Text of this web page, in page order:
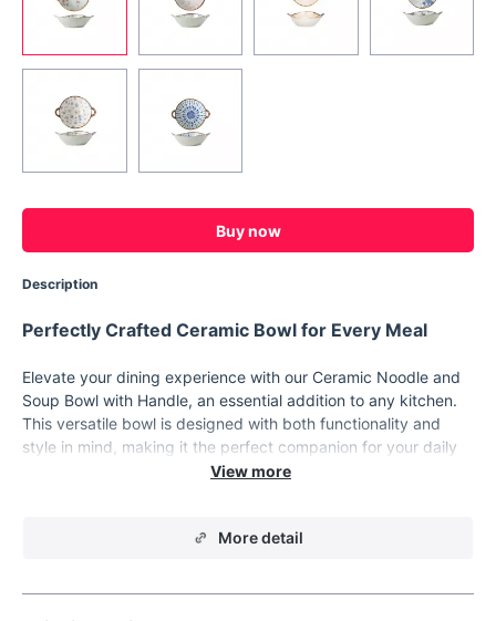
Buy now
Description
Perfectly Crafted Ceramic Bowl for Every Meal
Elevate your dining experience with our Ceramic Noodle and
Soup Bowl with Handle, an essential addition to any kitchen.
This versatile bowl is designed with both functionality and
style in mind, making it the perfect companion for your daily
meals. Whether you’re enjoying a warm, comforting bowl of
Crafted from high-quality porcelain, this bowl offers
More detail